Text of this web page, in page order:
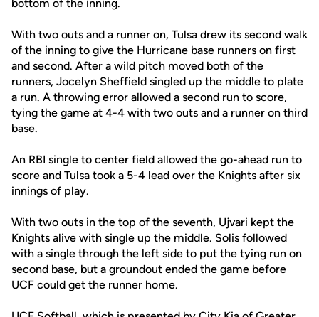
bottom of the inning.
With two outs and a runner on, Tulsa drew its second walk
of the inning to give the Hurricane base runners on first
and second. After a wild pitch moved both of the
runners, Jocelyn Sheffield singled up the middle to plate
a run. A throwing error allowed a second run to score,
tying the game at 4-4 with two outs and a runner on third
base.
An RBI single to center field allowed the go-ahead run to
score and Tulsa took a 5-4 lead over the Knights after six
innings of play.
With two outs in the top of the seventh, Ujvari kept the
Knights alive with single up the middle. Solis followed
with a single through the left side to put the tying run on
second base, but a groundout ended the game before
UCF could get the runner home.